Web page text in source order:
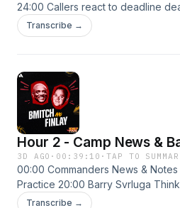
24:00 Callers react to deadline
optimistic heading into 2026
Transcribe →
Hour 2 - Camp News &
3D AGO · 00:39:10 ·TAP TO
00:00 Commanders News &
Practice 20:00 Barry Svrluga
Will Be Better 32:00 Barry Svrluga
Transcribe →